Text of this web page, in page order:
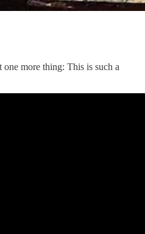
one more thing: This is such a